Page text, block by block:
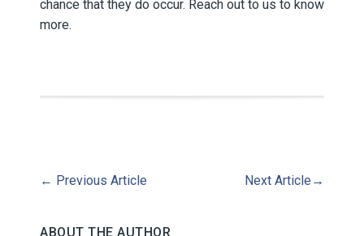
chance that they do occur. Reach out to us to know
more.
← Previous Article Next Article →
ABOUT THE AUTHOR